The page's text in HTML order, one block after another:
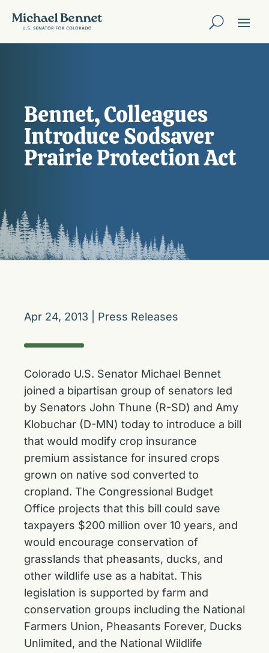
Bennet, Colleagues
Introduce Sodsaver
Prairie Protection Act
Apr 24, 2013 Press Releases
Colorado U.S. Senator Michael Bennet
joined a bipartisan group of senators led
by Senators John Thune (R-SD) and Amy
Klobuchar (D-MN) today to introduce a bill
that would modify crop insurance
premium assistance for insured crops
grown on native sod converted to
cropland. The Congressional Budget
Office projects that this bill could save
taxpayers $200 million over 10 years, and
would encourage conservation of
grasslands that pheasants, ducks, and
other wildlife use as a habitat. This
legislation is supported by farm and
conservation groups including the National
Farmers Union, Pheasants Forever, Ducks
Unlimited, and the National Wildlife